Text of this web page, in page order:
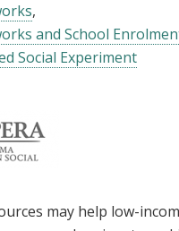
and School
Social Experiment
may help low-